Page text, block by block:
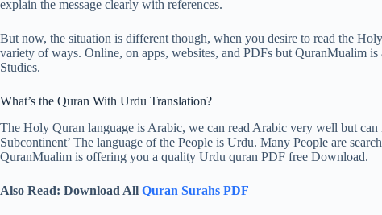
explain the message clearly with references.
But now, the situation is different though, when you desire to read the
variety of ways. Online, on apps, websites, and PDFs but QuranMualim
Studies.
What’s the Quran With Urdu Translation?
The Holy Quran language is Arabic, we can read Arabic very well but
Subcontinent’ The language of the People is Urdu. Many People are
QuranMualim is offering you a quality Urdu quran PDF free Download.
Also Read: Download All Quran Surahs PDF